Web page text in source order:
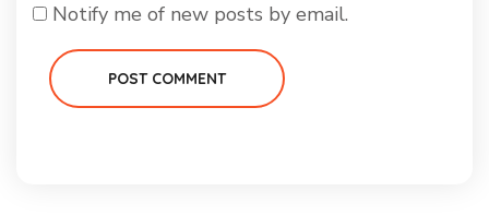
Notify me of new posts by email.
POST COMMENT